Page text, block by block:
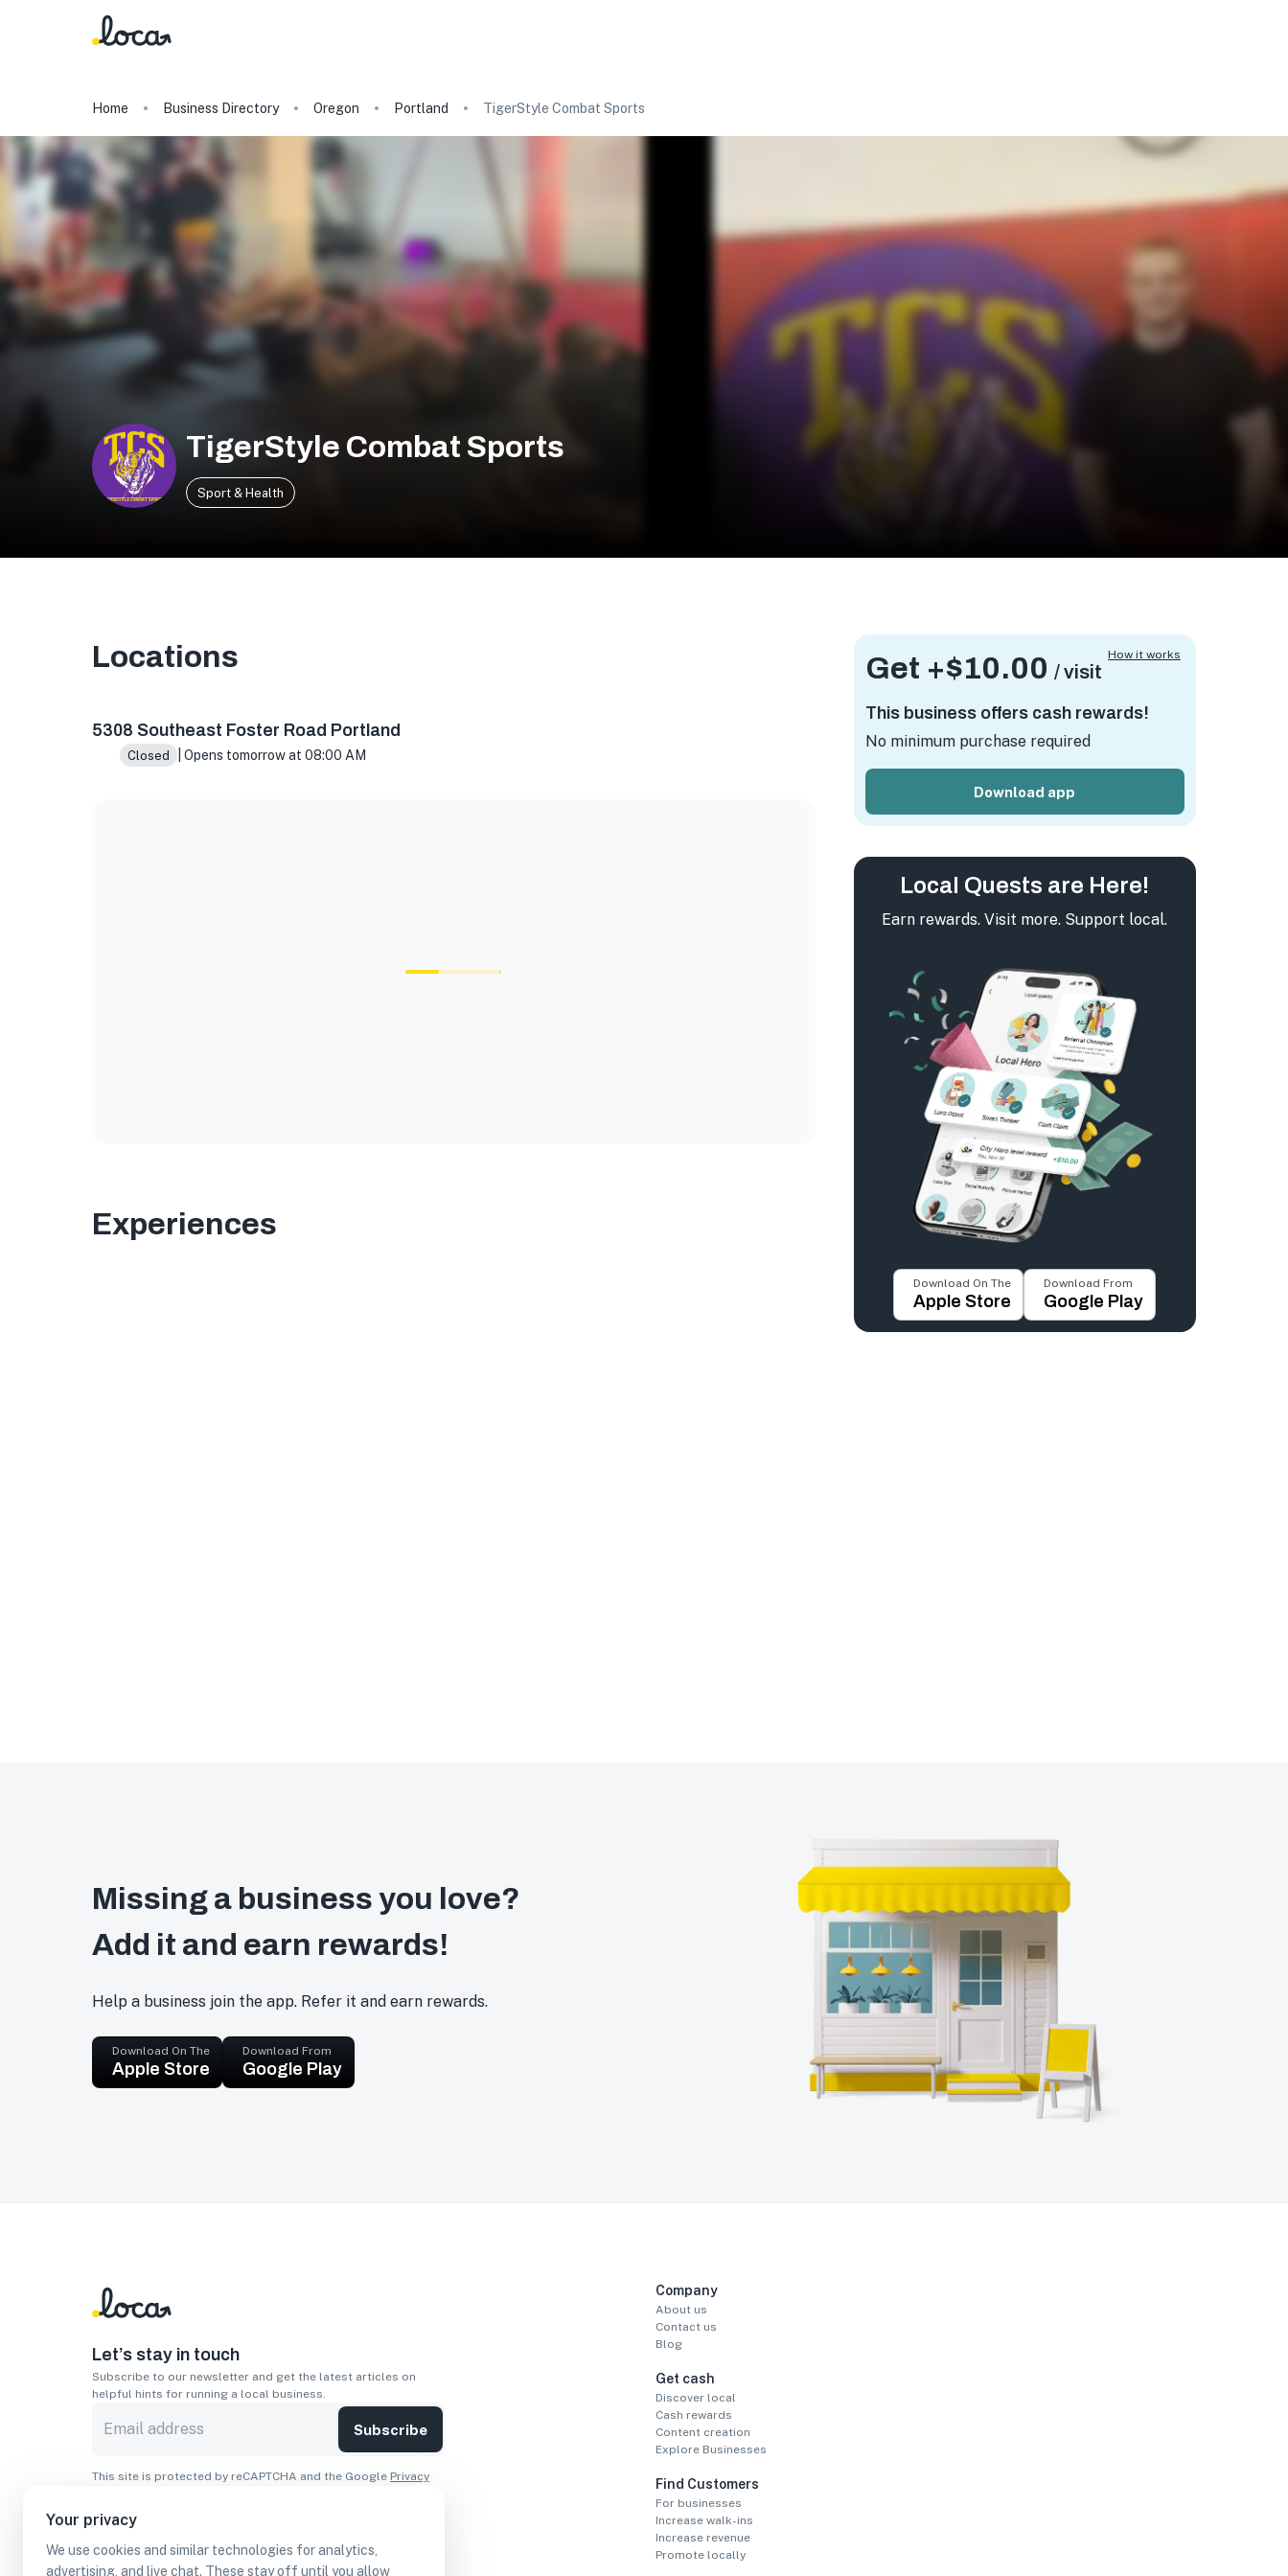
Your privacy
We use cookies and similar technologies for analytics,
advertising, and live chat. These stay off until you allow
Home Business Directory Oregon Portland TigerStyle Combat Sports
TigerStyle Combat Sports
Sport & Health
Locations
5308 Southeast Foster Road Portland
Closed | Opens tomorrow at 08:00 AM
Experiences
Get +$10.00 / visit
This business offers cash rewards!
No minimum purchase required
Download app
How it works
Local Quests are Here!
Earn rewards. Visit more. Support local.
Download On The
Apple Store
Download From
Google Play
Missing a business you love?
Add it and earn rewards!
Help a business join the app. Refer it and earn rewards.
Download On The
Apple Store
Download From
Google Play
Let’s stay in touch
Subscribe to our newsletter and get the latest articles on
helpful hints for running a local business.
Subscribe
This site is protected by reCAPTCHA and the Google Privacy
Download On The Download From
Company
About us
Contact us
Blog
Get cash
Discover local
Cash rewards
Content creation
Explore Businesses
Find Customers
For businesses
Increase walk-ins
Increase revenue
Promote locally